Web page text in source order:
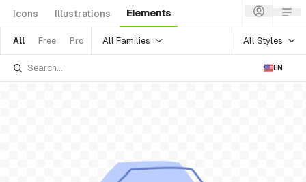
Icons Illustrations Elements
All Free Pro All Families All Styles
EN